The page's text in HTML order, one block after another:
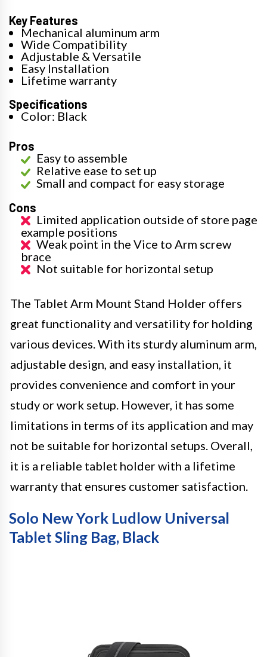
Key Features
Mechanical aluminum arm
Wide Compatibility
Adjustable & Versatile
Easy Installation
Lifetime warranty
Specifications
Color: Black
Pros
Easy to assemble
Relative ease to set up
Small and compact for easy storage
Cons
Limited application outside of store page
example positions
Weak point in the Vice to Arm screw
brace
Not suitable for horizontal setup
The Tablet Arm Mount Stand Holder offers
great functionality and versatility for holding
various devices. With its sturdy aluminum arm,
adjustable design, and easy installation, it
provides convenience and comfort in your
study or work setup. However, it has some
limitations in terms of its application and may
not be suitable for horizontal setups. Overall,
it is a reliable tablet holder with a lifetime
warranty that ensures customer satisfaction.
Solo New York Ludlow Universal
Tablet Sling Bag, Black